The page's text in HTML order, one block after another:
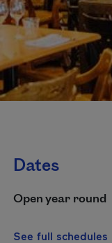
Dates
Open year round
See full schedules